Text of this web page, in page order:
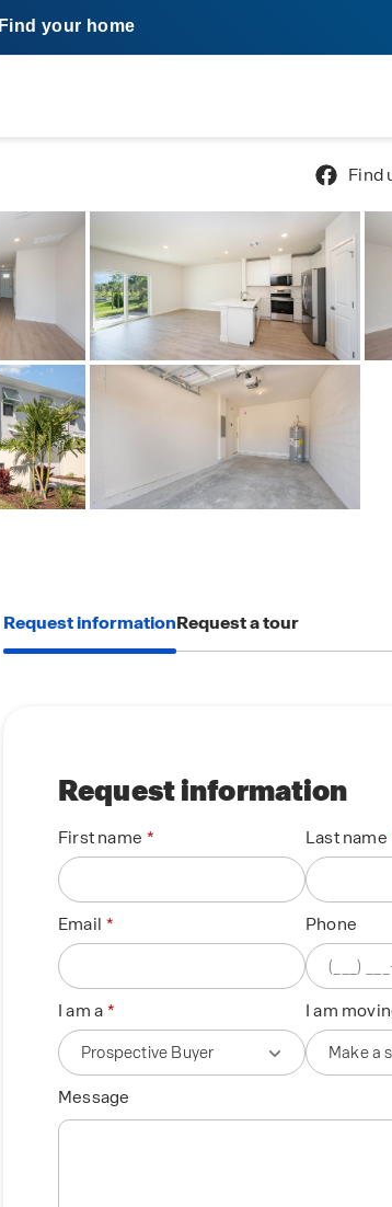
Find your home
Find
Request informationRequest a tour
Request information
First name Last name
Email Phone
I am a I am
Message